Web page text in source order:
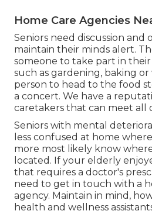
Home Care Agencies
Seniors need discussion and
maintain their minds alert.
someone to take part in
such as gardening, baking
person to head to the food
a concert. We have a
caretakers that can meet all
Seniors with mental
less confused at home
more most likely know
located. If your elderly
that requires a doctor's
need to get in touch with a
agency. Maintain in mind,
health and wellness